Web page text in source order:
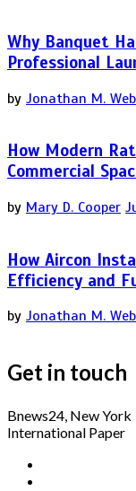
Why Banquet
Professional
by Jonathan M.
How Modern
Commercial
by Mary D. Cooper
How Aircon
Efficiency and
by Jonathan M.
Get in touch
Bnews24, New York
International Paper